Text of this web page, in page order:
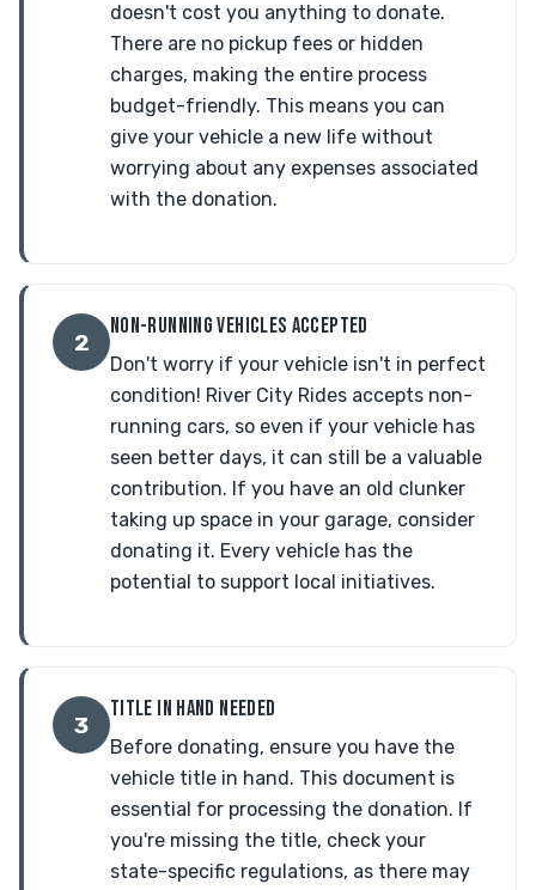
doesn't cost you anything to donate.
There are no pickup fees or hidden
charges, making the entire process
budget-friendly. This means you can
give your vehicle a new life without
worrying about any expenses associated
with the donation.
2
NON-RUNNING VEHICLES ACCEPTED
Don't worry if your vehicle isn't in perfect
condition! River City Rides accepts non-
running cars, so even if your vehicle has
seen better days, it can still be a valuable
contribution. If you have an old clunker
taking up space in your garage, consider
donating it. Every vehicle has the
potential to support local initiatives.
3
TITLE IN HAND NEEDED
Before donating, ensure you have the
vehicle title in hand. This document is
essential for processing the donation. If
you're missing the title, check your
state-specific regulations, as there may